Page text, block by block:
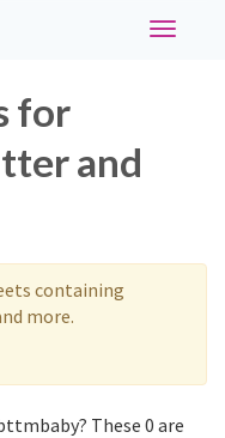
Toggle
for
and
containing
more.
These 0 are